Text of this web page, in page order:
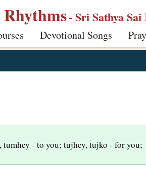
Rhythms- Sri Sathya
Devotional Songs
- to you; tujhey, tujko - for you;